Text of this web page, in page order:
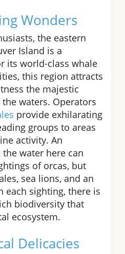
Wonders
the eastern
Island is a
its world-class whale
this region attracts
the majestic
waters. Operators
provide exhilarating
groups to areas
activity. An
water here can
of orcas, but
sea lions, and an
each sighting, there is
biodiversity that
ecosystem.
Delicacies